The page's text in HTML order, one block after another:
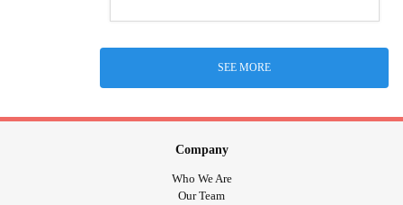
SEE MORE
Company
Who We Are
Our Team